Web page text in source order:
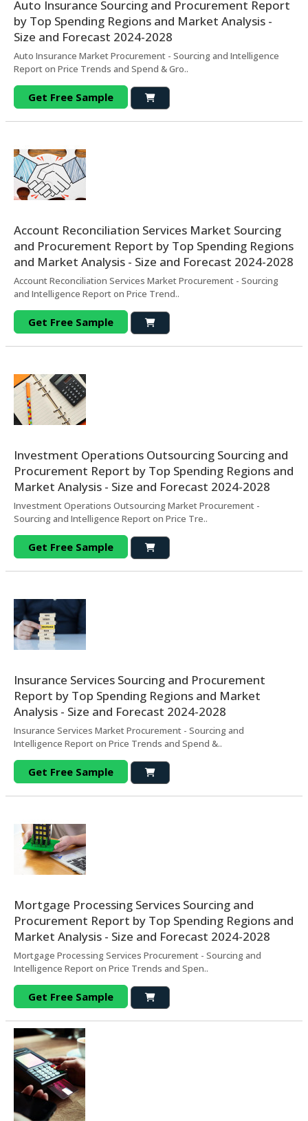
Auto Insurance Sourcing and Procurement Report
by Top Spending Regions and Market Analysis -
Size and Forecast 2024-2028
Auto Insurance Market Procurement - Sourcing and Intelligence
Report on Price Trends and Spend & Gro..
Get Free Sample
Account Reconciliation Services Market Sourcing
and Procurement Report by Top Spending Regions
and Market Analysis - Size and Forecast 2024-2028
Account Reconciliation Services Market Procurement - Sourcing
and Intelligence Report on Price Trend..
Get Free Sample
Investment Operations Outsourcing Sourcing and
Procurement Report by Top Spending Regions and
Market Analysis - Size and Forecast 2024-2028
Investment Operations Outsourcing Market Procurement -
Sourcing and Intelligence Report on Price Tre..
Get Free Sample
Insurance Services Sourcing and Procurement
Report by Top Spending Regions and Market
Analysis - Size and Forecast 2024-2028
Insurance Services Market Procurement - Sourcing and
Intelligence Report on Price Trends and Spend &..
Get Free Sample
Mortgage Processing Services Sourcing and
Procurement Report by Top Spending Regions and
Market Analysis - Size and Forecast 2024-2028
Mortgage Processing Services Procurement - Sourcing and
Intelligence Report on Price Trends and Spen..
Get Free Sample